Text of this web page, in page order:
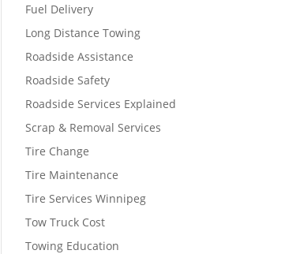
Fuel Delivery
Long Distance Towing
Roadside Assistance
Roadside Safety
Roadside Services Explained
Scrap & Removal Services
Tire Change
Tire Maintenance
Tire Services Winnipeg
Tow Truck Cost
Towing Education